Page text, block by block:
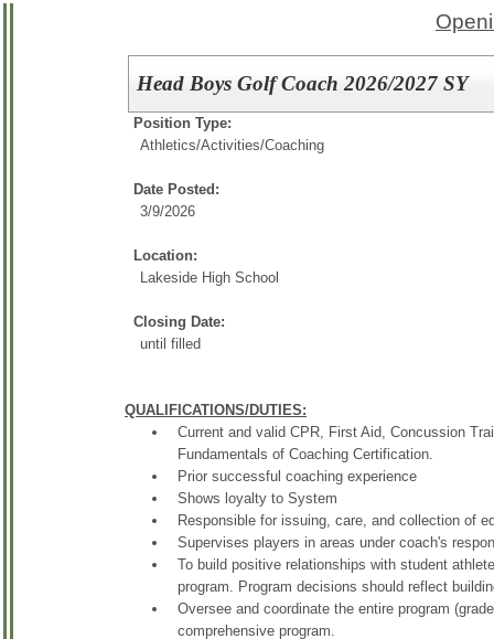
Head Boys Golf Coach 2026/2027 SY
Position Type:
Athletics/Activities/Coaching
Date Posted:
3/9/2026
Location:
Lakeside High School
Closing Date:
until filled
QUALIFICATIONS/DUTIES:
Current and valid CPR, First Aid, Concussion
Fundamentals of Coaching Certification.
Prior successful coaching experience
Shows loyalty to System
Responsible for issuing, care, and collection of
Supervises players in areas under coach's
To build positive relationships with student
program. Program decisions should reflect
Oversee and coordinate the entire program
comprehensive program.